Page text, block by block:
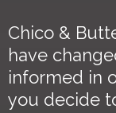
Chico &
have
informed in
you decide